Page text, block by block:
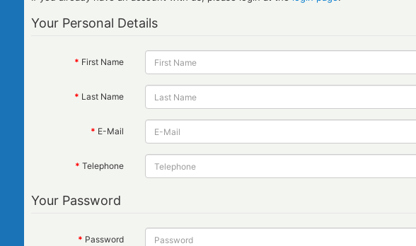
Your Personal Details
First Name
Last Name
E-Mail
Telephone
Your Password
Password